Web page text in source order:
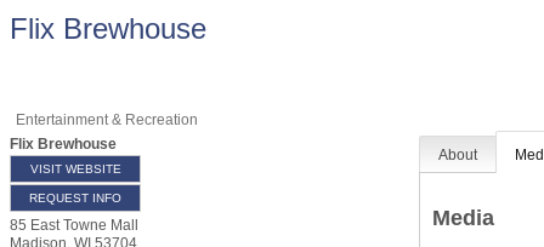
Flix Brewhouse
Entertainment & Recreation
Flix Brewhouse
VISIT WEBSITE
REQUEST INFO
85 East Towne Mall
Madison, WI 53704
About
Media